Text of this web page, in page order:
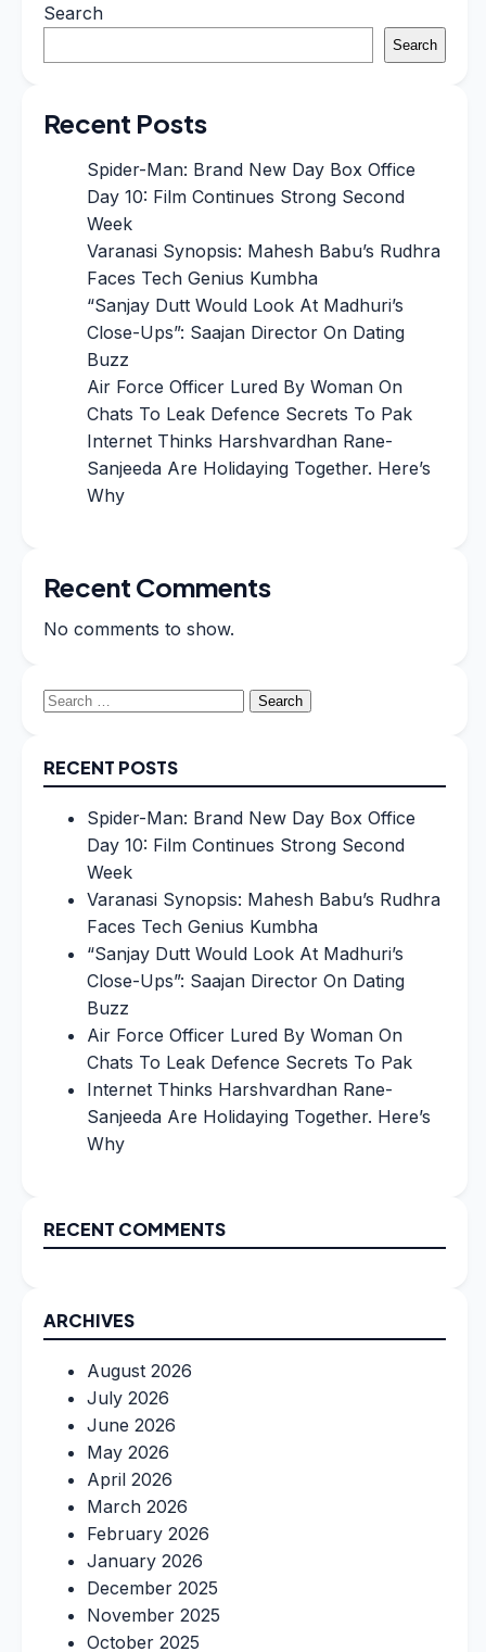
Search
Search
Recent Posts
Spider-Man: Brand New Day Box Office
Day 10: Film Continues Strong Second
Week
Varanasi Synopsis: Mahesh Babu’s Rudhra
Faces Tech Genius Kumbha
“Sanjay Dutt Would Look At Madhuri’s
Close-Ups”: Saajan Director On Dating
Buzz
Air Force Officer Lured By Woman On
Chats To Leak Defence Secrets To Pak
Internet Thinks Harshvardhan Rane-
Sanjeeda Are Holidaying Together. Here’s
Why
Recent Comments
No comments to show.
Search
RECENT POSTS
Spider-Man: Brand New Day Box Office
Day 10: Film Continues Strong Second
Week
Varanasi Synopsis: Mahesh Babu’s Rudhra
Faces Tech Genius Kumbha
“Sanjay Dutt Would Look At Madhuri’s
Close-Ups”: Saajan Director On Dating
Buzz
Air Force Officer Lured By Woman On
Chats To Leak Defence Secrets To Pak
Internet Thinks Harshvardhan Rane-
Sanjeeda Are Holidaying Together. Here’s
Why
RECENT COMMENTS
ARCHIVES
August 2026
July 2026
June 2026
May 2026
April 2026
March 2026
February 2026
January 2026
December 2025
November 2025
October 2025